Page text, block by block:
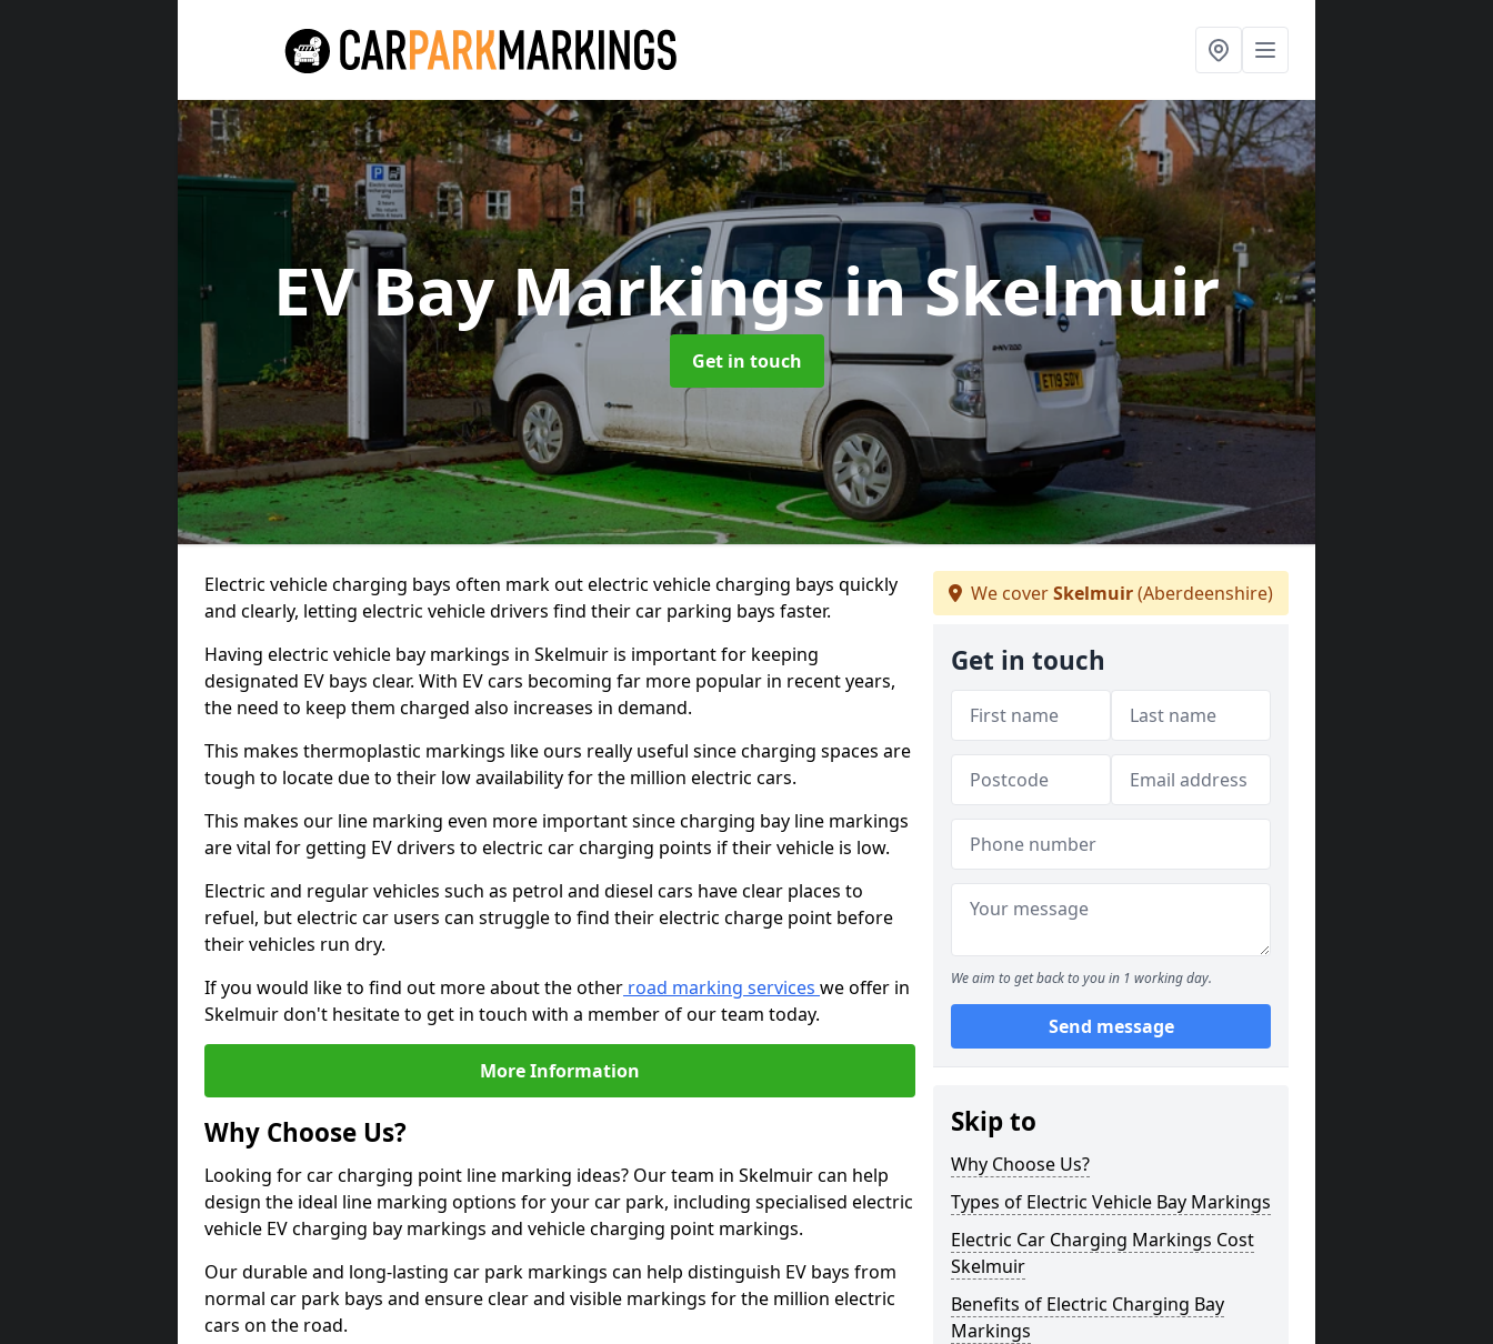
EV Bay Markingsin Skelmuir
Get in touch
Electric vehicle charging bays often mark out electric vehicle charging bays quickly
and clearly, letting electric vehicle drivers find their car parking bays faster.
Having electric vehicle bay markings in Skelmuir is important for keeping
designated EV bays clear. With EV cars becoming far more popular in recent years,
the need to keep them charged also increases in demand.
This makes thermoplastic markings like ours really useful since charging spaces are
tough to locate due to their low availability for the million electric cars.
This makes our line marking even more important since charging bay line markings
are vital for getting EV drivers to electric car charging points if their vehicle is low.
Electric and regular vehicles such as petrol and diesel cars have clear places to
refuel, but electric car users can struggle to find their electric charge point before
their vehicles run dry.
If you would like to find out more about the other road marking services we offer in
Skelmuir don't hesitate to get in touch with a member of our team today.
More Information
Why Choose Us?
Looking for car charging point line marking ideas? Our team in Skelmuir can help
design the ideal line marking options for your car park, including specialised electric
vehicle EV charging bay markings and vehicle charging point markings.
Our durable and long-lasting car park markings can help distinguish EV bays from
normal car park bays and ensure clear and visible markings for the million electric
cars on the road.
We coverSkelmuir(Aberdeenshire)
Get in touch
We aim to get back to you in 1 working day.
Send message
Skip to
Why Choose Us?
Types of Electric Vehicle Bay Markings
Electric Car Charging Markings Cost
Skelmuir
Benefits of Electric Charging Bay
Markings